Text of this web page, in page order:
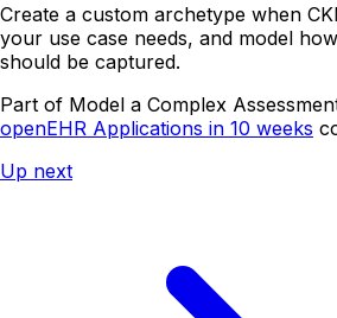
Create a custom archetype when
your use case needs, and model
should be captured.
Part of Model a Complex
openEHR Applications in 10 weeks
Up next